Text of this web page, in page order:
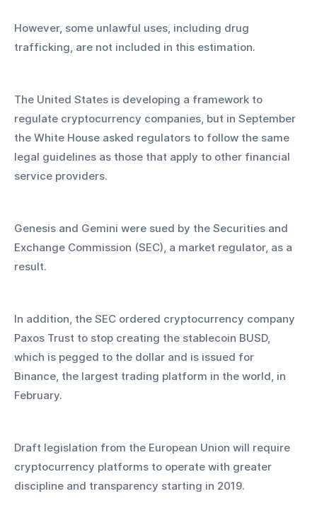
However, some unlawful uses, including drug
trafficking, are not included in this estimation.
The United States is developing a framework to
regulate cryptocurrency companies, but in September
the White House asked regulators to follow the same
legal guidelines as those that apply to other financial
service providers.
Genesis and Gemini were sued by the Securities and
Exchange Commission (SEC), a market regulator, as a
result.
In addition, the SEC ordered cryptocurrency company
Paxos Trust to stop creating the stablecoin BUSD,
which is pegged to the dollar and is issued for
Binance, the largest trading platform in the world, in
February.
Draft legislation from the European Union will require
cryptocurrency platforms to operate with greater
discipline and transparency starting in 2019.